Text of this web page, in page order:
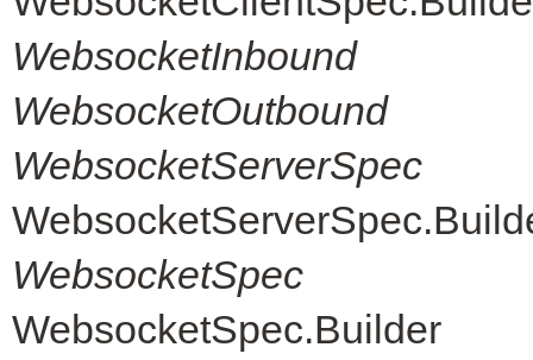
WebsocketInbound
WebsocketOutbound
WebsocketServerSpec
WebsocketSpec
WebsocketSpec.Builder